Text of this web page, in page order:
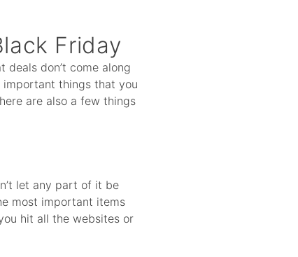
Friday
deals don’t come along
important things that you
are also a few things
let any part of it be
most important items
hit all the websites or